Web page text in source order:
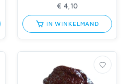
IN WINKELMAND